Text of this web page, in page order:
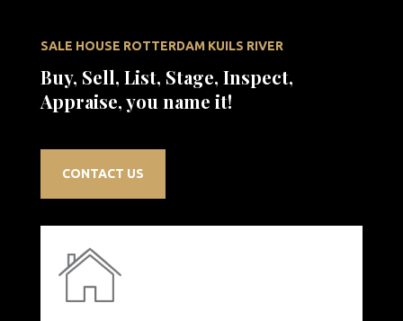
SALE HOUSE ROTTERDAM KUILS RIVER
Buy, Sell, List, Stage, Inspect,
Appraise, you name it!
CONTACT US